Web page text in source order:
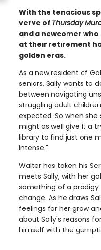
With the tenacious
verve of Thursday
and a newcomer
at their retirement
golden eras.
As a new resident of
seniors, Sally wants to
between navigating
struggling adult
expected. So when she
might as well give it a
library to find just one
intense."
Walter has taken his
meets Sally, with her
something of a
change. As he draws
feelings for her grow
about Sally's reasons
himself with the